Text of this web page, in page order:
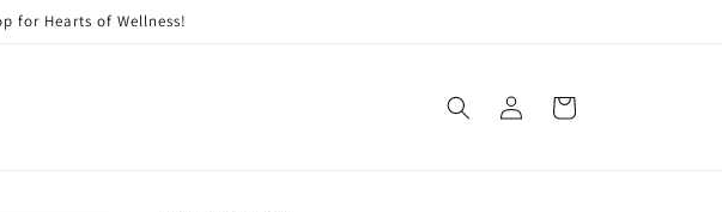
for Hearts of Wellness!
in
Cart